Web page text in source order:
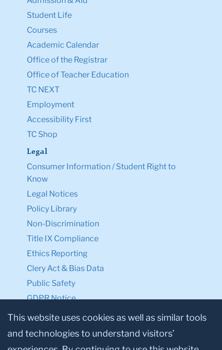
Student Life
Courses
Academic Calendar
Office of the Registrar
Office of Teacher Education
TC NEXT
Employment
Accessibility First
TC Shop
Legal
Consumer Information / Student Right to
Know
Legal Notices
Policy Library
Non-Discrimination
Title IX Compliance
Ethics Reporting
Clery Act & Bias Data
Public Safety
GDPR Notice
Privacy Notice
Make a Gift to TC
This website uses cookies as well as similar tools
and technologies to understand visitors’